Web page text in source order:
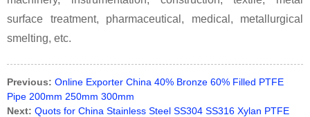
surface treatment, pharmaceutical, medical, metallurgical
smelting, etc.
Previous: Online Exporter China 40% Bronze 60% Filled PTFE
Pipe 200mm 250mm 300mm
Next: Quots for China Stainless Steel SS304 SS316 Xylan PTFE